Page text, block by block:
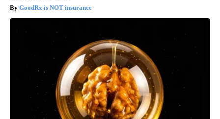
GoodRx is NOT insurance